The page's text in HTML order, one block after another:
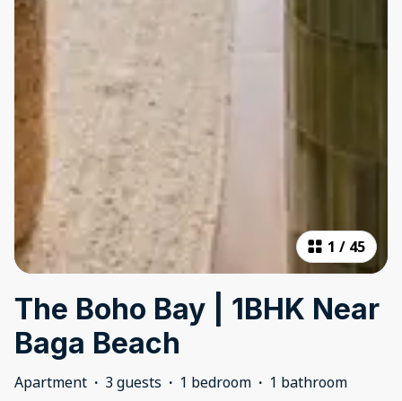
1 / 45
The Boho Bay | 1BHK Near
Baga Beach
Apartment · 3 guests · 1 bedroom · 1 bathroom